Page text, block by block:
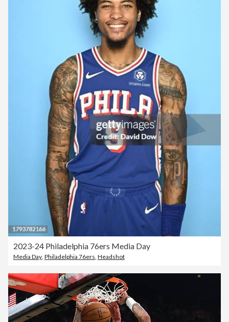
2023-24 Philadelphia 76ers Media Day
Media Day, Philadelphia 76ers, Headshot